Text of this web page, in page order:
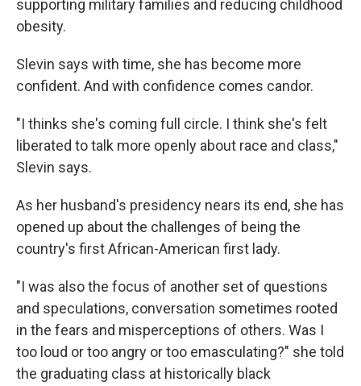
supporting military families and reducing childhood
obesity.
Slevin says with time, she has become more
confident. And with confidence comes candor.
"I thinks she's coming full circle. I think she's felt
liberated to talk more openly about race and class,"
Slevin says.
As her husband's presidency nears its end, she has
opened up about the challenges of being the
country's first African-American first lady.
"I was also the focus of another set of questions
and speculations, conversation sometimes rooted
in the fears and misperceptions of others. Was I
too loud or too angry or too emasculating?" she told
the graduating class at historically black